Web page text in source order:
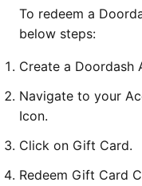
To redeem a
below steps:
Create a Doordash
Navigate to your
Icon.
Click on Gift Card.
Redeem Gift Card